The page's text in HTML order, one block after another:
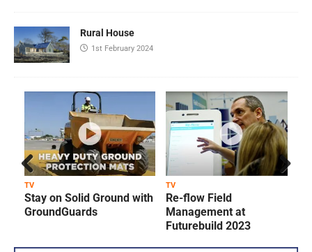
Rural House
1st February 2024
TV
Stay on Solid Ground with
GroundGuards
TV
Re-flow Field
Management at
Futurebuild 2023
Prev
ious